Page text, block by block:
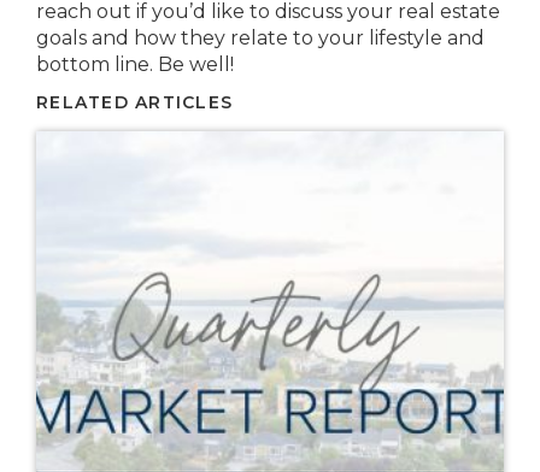
reach out if you’d like to discuss your real estate
goals and how they relate to your lifestyle and
bottom line. Be well!
RELATED ARTICLES